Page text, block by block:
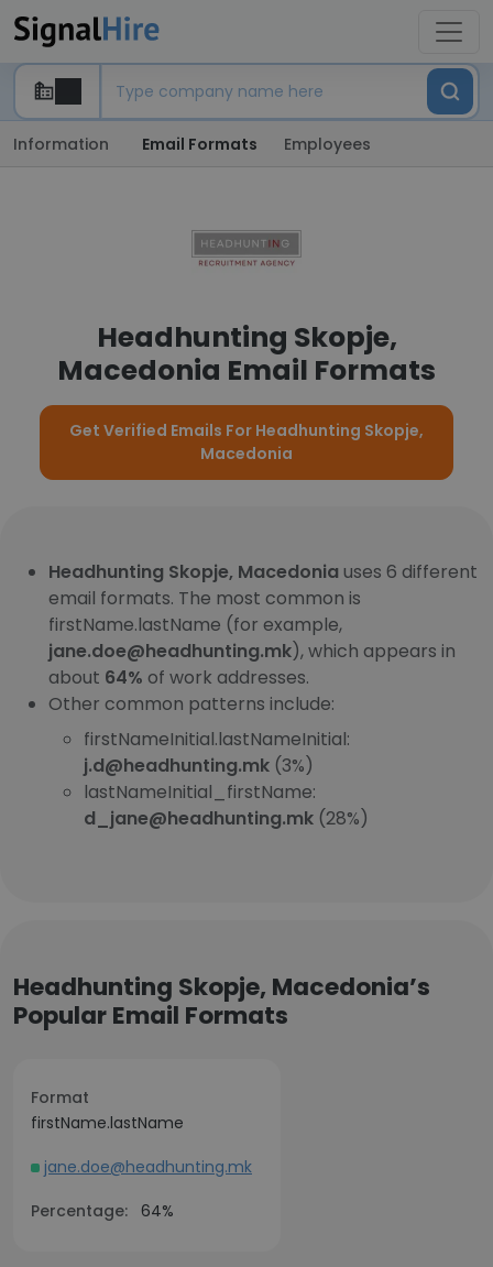
Information Email Formats Employees
Headhunting Skopje,
Macedonia Email Formats
Get Verified Emails For Headhunting Skopje,
Macedonia
Headhunting Skopje, Macedonia uses 6 different
email formats. The most common is
firstName.lastName (for example,
jane.doe@headhunting.mk), which appears in
about 64% of work addresses.
Other common patterns include:
firstNameInitial.lastNameInitial:
j.d@headhunting.mk (3%)
lastNameInitial_firstName:
d_jane@headhunting.mk (28%)
Headhunting Skopje, Macedonia’s
Popular Email Formats
Format
firstName.lastName
jane.doe@headhunting.mk
Percentage: 64%